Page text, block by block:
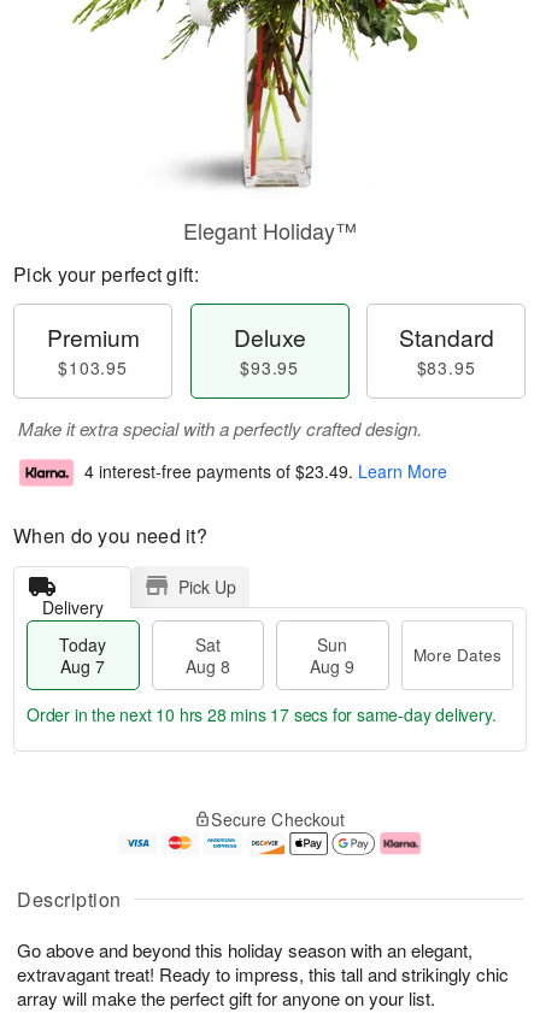
Description
Go above and beyond this holiday season with an elegant,
extravagant treat! Ready to impress, this tall and strikingly chic
array will make the perfect gift for anyone on your list.
Elegant Holiday™
Pick your perfect gift:
Premium
$103.95
Deluxe
$93.95
Standard
$83.95
Make it extra special with a perfectly crafted design.
4 interest-free payments of $23.49. Learn More
When do you need it?
Delivery
Pick Up
Today
Aug 7
Sat
Aug 8
Sun
Aug 9
More Dates
u
7
g
g
e
t
s
Order in the next 10 hrs 28 mins 17 secs for same-day delivery.
Secure Checkout